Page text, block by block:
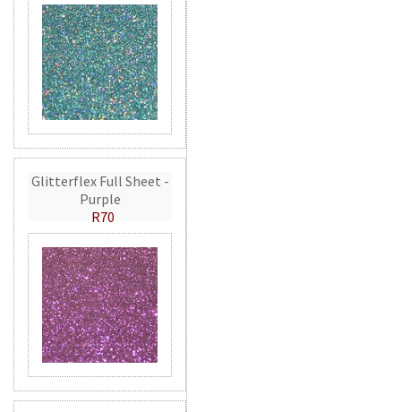
Glitterflex Full Sheet -
Purple
R70